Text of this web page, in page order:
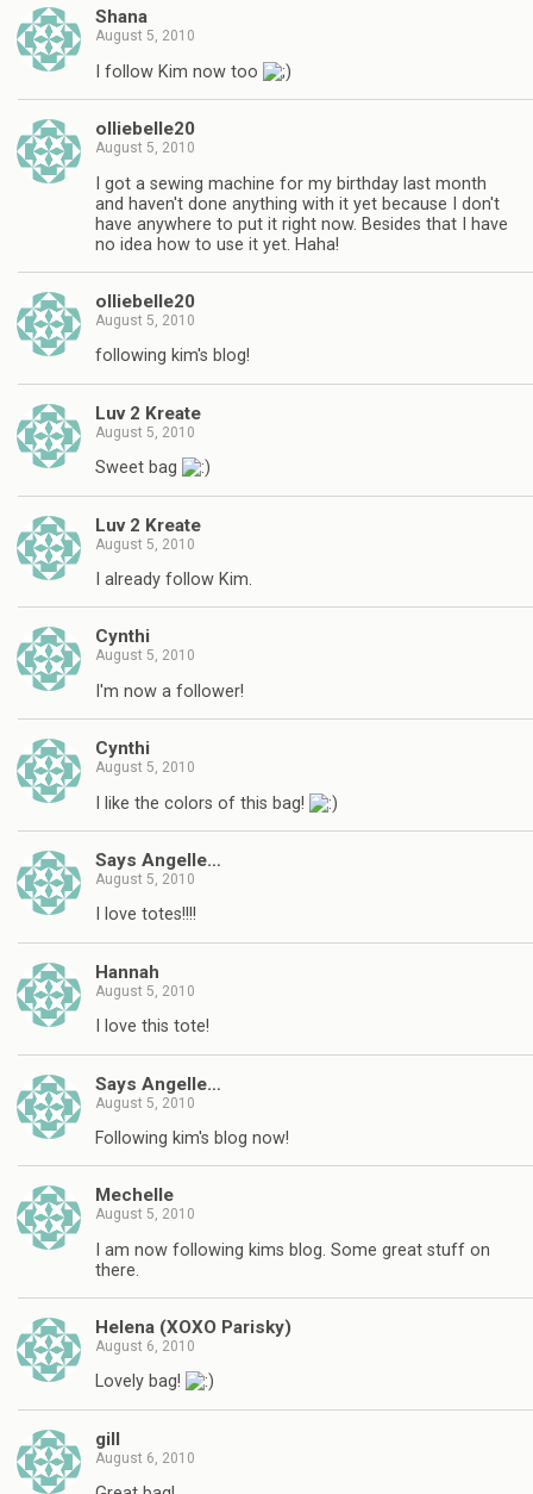
Shana
August 5, 2010
I follow Kim now too
olliebelle20
August 5, 2010
I got a sewing machine for my birthday last month
and haven't done anything with it yet because I don't
have anywhere to put it right now. Besides that I have
no idea how to use it yet. Haha!
olliebelle20
August 5, 2010
following kim's blog!
Luv 2 Kreate
August 5, 2010
Sweet bag
Luv 2 Kreate
August 5, 2010
I already follow Kim.
Cynthi
August 5, 2010
I'm now a follower!
Cynthi
August 5, 2010
I like the colors of this bag!
Says Angelle…
August 5, 2010
I love totes!!!!
Hannah
August 5, 2010
I love this tote!
Says Angelle…
August 5, 2010
Following kim's blog now!
Mechelle
August 5, 2010
I am now following kims blog. Some great stuff on
there.
Helena (XOXO Parisky)
August 6, 2010
Lovely bag!
gill
August 6, 2010